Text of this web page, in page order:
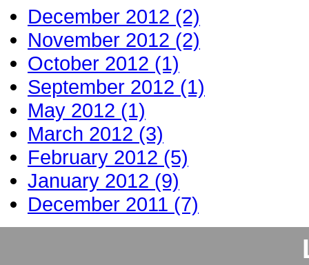
December 2012 (2)
November 2012 (2)
October 2012 (1)
September 2012 (1)
May 2012 (1)
March 2012 (3)
February 2012 (5)
January 2012 (9)
December 2011 (7)